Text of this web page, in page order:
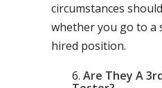
circumstances
whether you go to a
hired position.
Are They A